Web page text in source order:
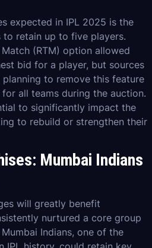
expected in IPL 2025 is the
retain up to five players.
(RTM) option allowed
bid for a player, but sources
to remove this feature
all teams during the auction.
to significantly impact the
to rebuild or strengthen their
Mumbai Indians
will greatly benefit
nurtured a core group
Indians, one of the